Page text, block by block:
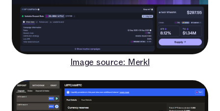
Image source: Merkl